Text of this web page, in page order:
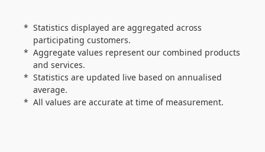
Statistics displayed are aggregated across
participating customers.
Aggregate values represent our combined products
and services.
Statistics are updated live based on annualised
average.
All values are accurate at time of measurement.